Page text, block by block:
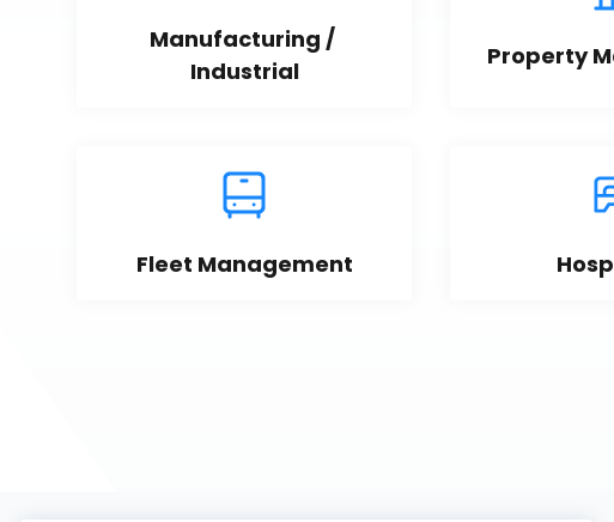
Manufacturing /
Industrial
Property
Fleet Management